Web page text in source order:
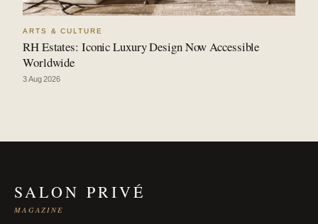
ARTS & CULTURE
RH Estates: Iconic Luxury Design Now Accessible
Worldwide
3 Aug 2026
SALON PRIVÉ
MAGAZINE